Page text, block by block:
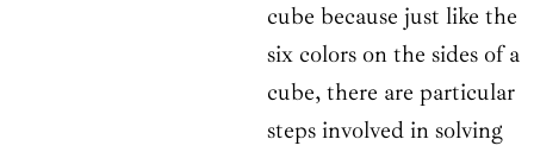
cube because just like the
six colors on the sides of a
cube, there are particular
steps involved in solving